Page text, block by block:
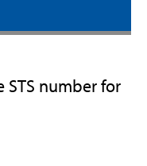
STS number for